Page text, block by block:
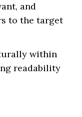
and
to the target
within
readability